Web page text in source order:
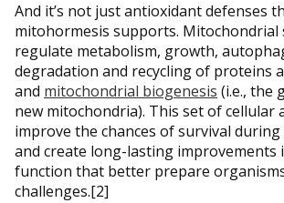
And it’s not just antioxidant defenses
mitohormesis supports. Mitochondrial
regulate metabolism, growth,
degradation and recycling of proteins
and mitochondrial biogenesis (i.e., the
new mitochondria). This set of cellular
improve the chances of survival
and create long-lasting improvements
function that better prepare
challenges.[2]